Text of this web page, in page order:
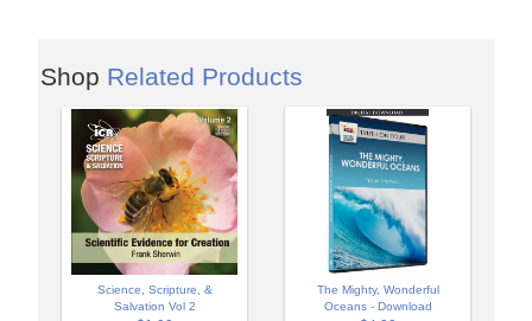
Shop Related Products
Science, Scripture, &
Salvation Vol 2
The Mighty, Wonderful
Oceans - Download